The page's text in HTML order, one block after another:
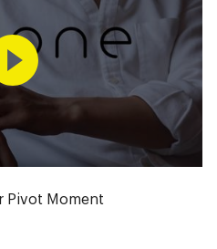
Pivot Moment